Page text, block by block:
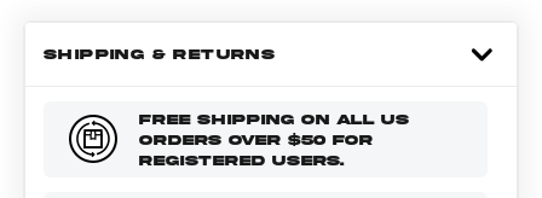
SHIPPING & RETURNS
FREE SHIPPING ON ALL US
ORDERS OVER $50 FOR
REGISTERED USERS.